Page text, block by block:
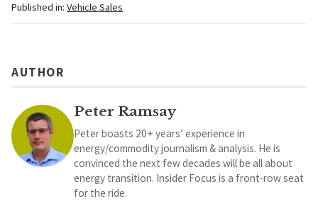
Published in: Vehicle Sales
AUTHOR
Peter Ramsay
Peter boasts 20+ years’ experience in
energy/commodity journalism & analysis. He is
convinced the next few decades will be all about
energy transition. Insider Focus is a front-row seat
for the ride.